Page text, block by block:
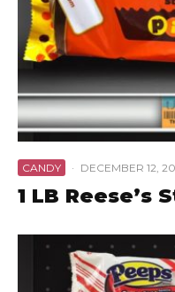
CANDY · DECEMBER 12,
1 LB Reese’s